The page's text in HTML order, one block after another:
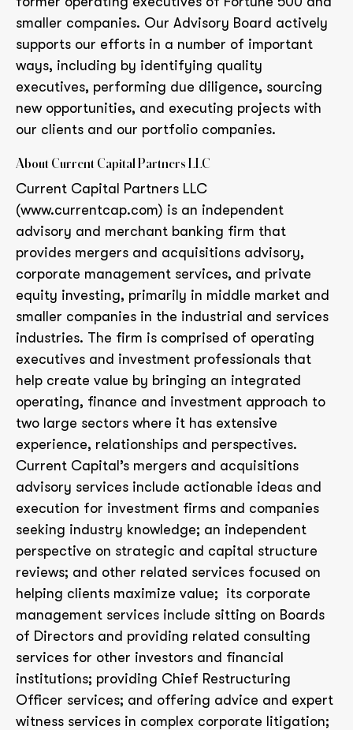
smaller companies. Our Advisory Board actively
supports our efforts in a number of important
ways, including by identifying quality
executives, performing due diligence, sourcing
new opportunities, and executing projects with
our clients and our portfolio companies.
About Current Capital Partners LLC
Current Capital Partners LLC
(www.currentcap.com) is an independent
advisory and merchant banking firm that
provides mergers and acquisitions advisory,
corporate management services, and private
equity investing, primarily in middle market and
smaller companies in the industrial and services
industries. The firm is comprised of operating
executives and investment professionals that
help create value by bringing an integrated
operating, finance and investment approach to
two large sectors where it has extensive
experience, relationships and perspectives.
Current Capital’s mergers and acquisitions
advisory services include actionable ideas and
execution for investment firms and companies
seeking industry knowledge; an independent
perspective on strategic and capital structure
reviews; and other related services focused on
helping clients maximize value; its corporate
management services include sitting on Boards
of Directors and providing related consulting
services for other investors and financial
institutions; providing Chief Restructuring
Officer services; and offering advice and expert
witness services in complex corporate litigation;